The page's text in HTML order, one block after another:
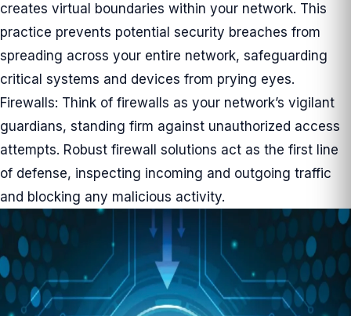
creates virtual boundaries within your network. This
practice prevents potential security breaches from
spreading across your entire network, safeguarding
critical systems and devices from prying eyes.
Firewalls: Think of firewalls as your network’s vigilant
guardians, standing firm against unauthorized access
attempts. Robust firewall solutions act as the first line
of defense, inspecting incoming and outgoing traffic
and blocking any malicious activity.